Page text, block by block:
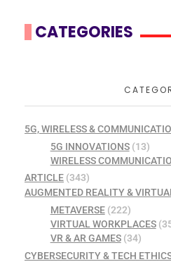
CATEGORIES
5G, WIRELESS &
5G INNOVATIONS(13)
WIRELESS
ARTICLE (343)
AUGMENTED REALITY &
METAVERSE(222)
VIRTUAL WORKPLACES
VR & AR GAMES(34)
CYBERSECURITY & TECH